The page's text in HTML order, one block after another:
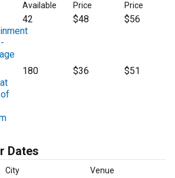
Available
Price
Price
42 $48 $56
180 $36 $51
Dates
City Venue